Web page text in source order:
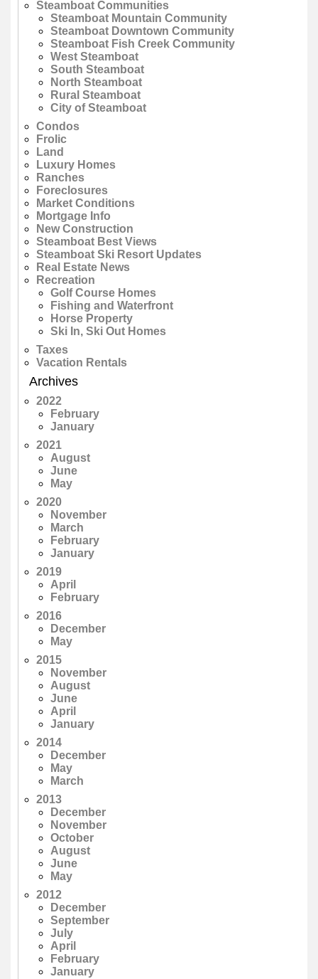
Steamboat Communities
Steamboat Mountain Community
Steamboat Downtown Community
Steamboat Fish Creek Community
West Steamboat
South Steamboat
North Steamboat
Rural Steamboat
City of Steamboat
Condos
Frolic
Land
Luxury Homes
Ranches
Foreclosures
Market Conditions
Mortgage Info
New Construction
Steamboat Best Views
Steamboat Ski Resort Updates
Real Estate News
Recreation
Golf Course Homes
Fishing and Waterfront
Horse Property
Ski In, Ski Out Homes
Taxes
Vacation Rentals
Archives
2022
February
January
2021
August
June
May
2020
November
March
February
January
2019
April
February
2016
December
May
2015
November
August
June
April
January
2014
December
May
March
2013
December
November
October
August
June
May
2012
December
September
July
April
February
January